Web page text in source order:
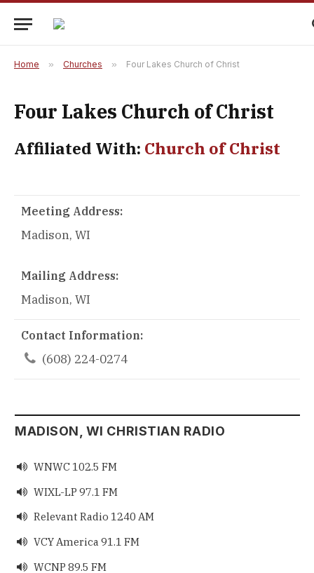
Home » Churches » Four Lakes Church of Christ
Four Lakes Church of Christ
Affiliated With: Church of Christ
Meeting Address:
Madison, WI
Mailing Address:
Madison, WI
Contact Information:
 (608) 224-0274
MADISON, WI CHRISTIAN RADIO
 WNWC 102.5 FM
 WIXL-LP 97.1 FM
 Relevant Radio 1240 AM
 VCY America 91.1 FM
 WCNP 89.5 FM